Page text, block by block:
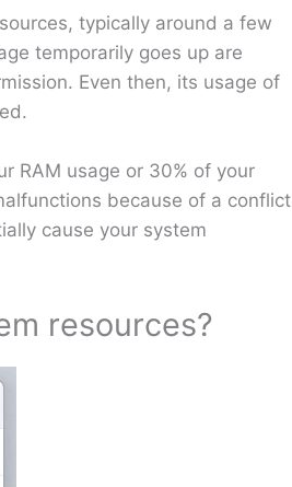
typically around a few
temporarily goes up are
Even then, its usage of
RAM usage or 30% of your
because of a conflict
cause your system
resources?